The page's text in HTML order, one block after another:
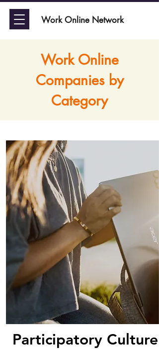
Work Online Network
Work Online
Companies by
Category
Participatory Culture